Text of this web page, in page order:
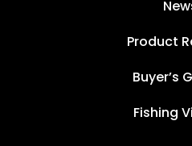
Product
Buyer’s
Fishing